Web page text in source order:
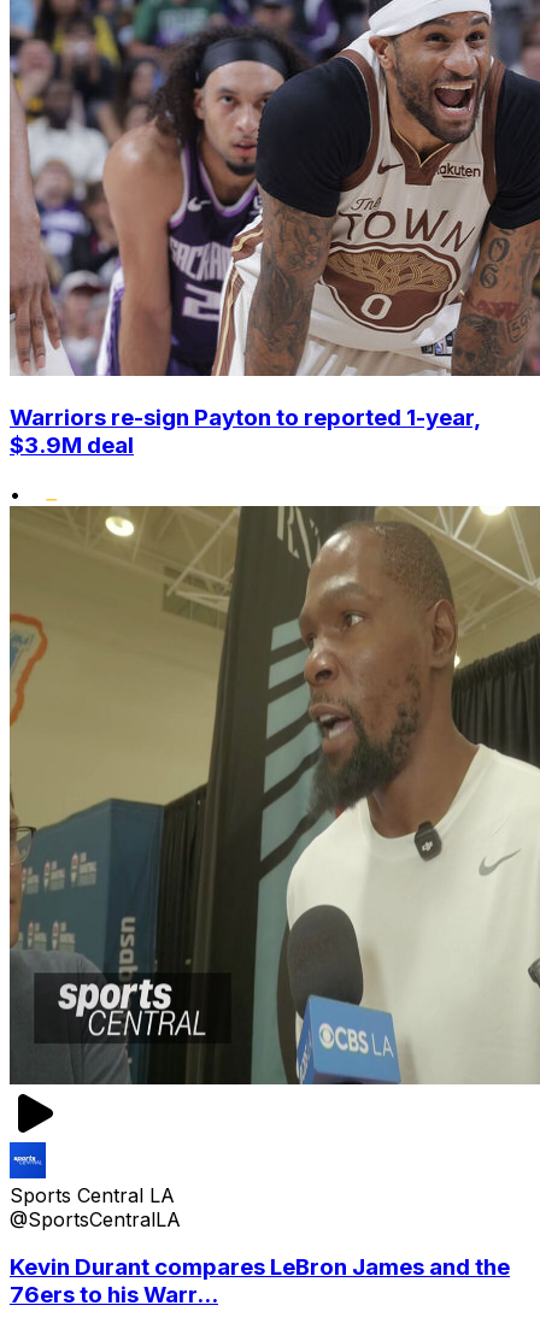
Warriors re-sign Payton to reported 1-year,
$3.9M deal
•
Sports Central LA
@SportsCentralLA
Kevin Durant compares LeBron James and the
76ers to his Warr...